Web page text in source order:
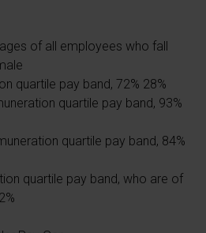
of all employees who fall
quartile pay band, 72% 28%
quartile pay band, 93%
quartile pay band, 84%
quartile pay band, who are of